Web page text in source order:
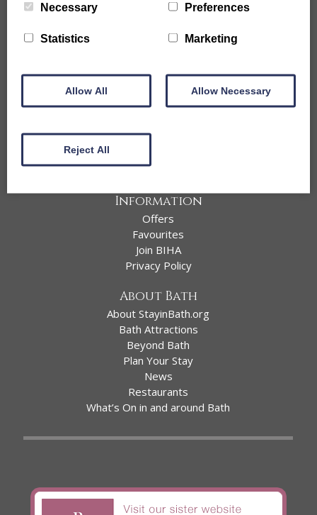
B&Bs in Bath
Self-Catering Properties
Family Friendly Properties
City Centre Properties
Properties for Large Parties
Pet Friendly Properties
Information
Offers
Favourites
Join BIHA
Privacy Policy
About Bath
About StayinBath.org
Bath Attractions
Beyond Bath
Plan Your Stay
News
Restaurants
What’s On in and around Bath
Necessary Preferences
Statistics Marketing
Allow All Allow Necessary
Reject All